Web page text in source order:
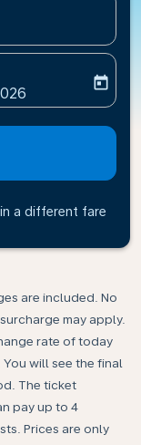
return-date-
today
a different fare
are included. No
may apply.
rate of today
will see the final
The ticket
pay up to 4
Prices are only